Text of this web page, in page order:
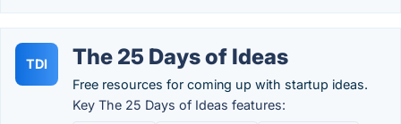
TDI The 25 Days of Ideas
Free resources for coming up with startup ideas.
Key The 25 Days of Ideas features: